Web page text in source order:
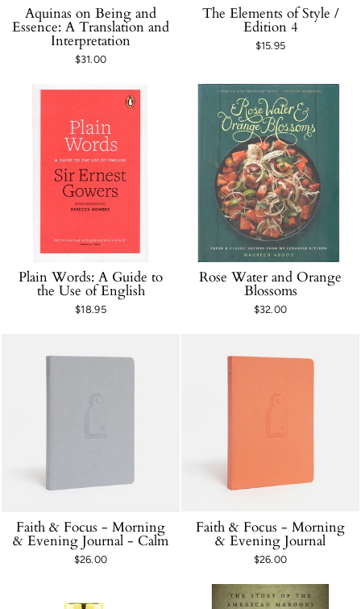
Aquinas on Being and
Essence: A Translation and
Interpretation
$31.00
The Elements of Style /
Edition 4
$15.95
Plain Words: A Guide to
the Use of English
$18.95
Rose Water and Orange
Blossoms
$32.00
Faith & Focus - Morning
& Evening Journal - Calm
$26.00
Faith & Focus - Morning
& Evening Journal
$26.00